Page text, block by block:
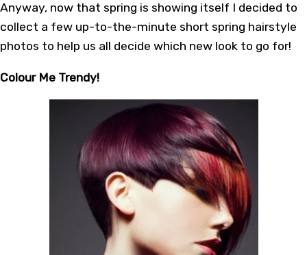
Anyway, now that spring is showing itself I decided to
collect a few up-to-the-minute short spring hairstyle
photos to help us all decide which new look to go for!
Colour Me Trendy!